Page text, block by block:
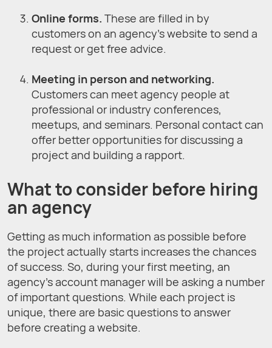
Online forms. These are filled in by
customers on an agency’s website to send a
request or get free advice.
Meeting in person and networking.
Customers can meet agency people at
professional or industry conferences,
meetups, and seminars. Personal contact can
offer better opportunities for discussing a
project and building a rapport.
What to consider before hiring
an agency
Getting as much information as possible before
the project actually starts increases the chances
of success. So, during your first meeting, an
agency’s account manager will be asking a number
of important questions. While each project is
unique, there are basic questions to answer
before creating a website.